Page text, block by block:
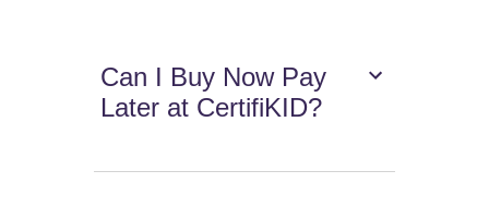
Can I Buy Now Pay
Later at CertifiKID?